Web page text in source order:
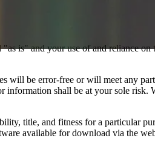
"as is" and your use of and reliance
will be error-free or will meet any
information shall be at your sole risk.
title, and fitness for a particular
available for download via the